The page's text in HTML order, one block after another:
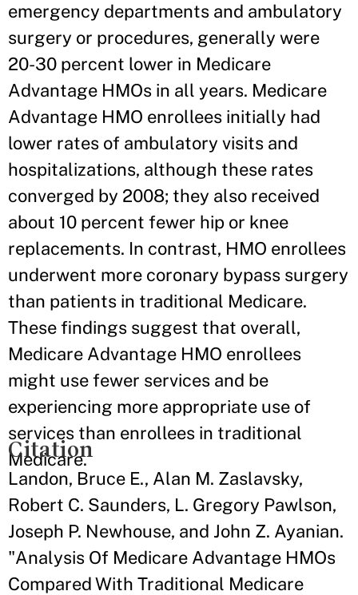
emergency departments and ambulatory
surgery or procedures, generally were
20-30 percent lower in Medicare
Advantage HMOs in all years. Medicare
Advantage HMO enrollees initially had
lower rates of ambulatory visits and
hospitalizations, although these rates
converged by 2008; they also received
about 10 percent fewer hip or knee
replacements. In contrast, HMO enrollees
underwent more coronary bypass surgery
than patients in traditional Medicare.
These findings suggest that overall,
Medicare Advantage HMO enrollees
might use fewer services and be
experiencing more appropriate use of
services than enrollees in traditional
Medicare.
Citation
Landon, Bruce E., Alan M. Zaslavsky,
Robert C. Saunders, L. Gregory Pawlson,
Joseph P. Newhouse, and John Z. Ayanian.
"Analysis Of Medicare Advantage HMOs
Compared With Traditional Medicare